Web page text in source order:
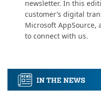
newsletter. In this
customer’s digital
Microsoft
to connect with us.